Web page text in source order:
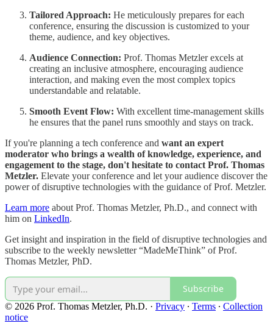
Tailored Approach: He meticulously prepares for each
conference, ensuring the discussion is customized to your
theme, audience, and key objectives.
Audience Connection: Prof. Thomas Metzler excels at
creating an inclusive atmosphere, encouraging audience
interaction, and making even the most complex topics
understandable and relatable.
Smooth Event Flow: With excellent time-management skills
he ensures that the panel runs smoothly and stays on track.
If you're planning a tech conference and want an expert
moderator who brings a wealth of knowledge, experience, and
engagement to the stage, don't hesitate to contact Prof. Thomas
Metzler. Elevate your conference and let your audience discover the
power of disruptive technologies with the guidance of Prof. Metzler.
Learn more about Prof. Thomas Metzler, Ph.D., and connect with
him on LinkedIn.
Get insight and inspiration in the field of disruptive technologies and
subscribe to the weekly newsletter “MadeMeThink” of Prof.
Thomas Metzler, PhD.
Subscribe
© 2026 Prof. Thomas Metzler, Ph.D. · Privacy ∙ Terms ∙ Collection
notice